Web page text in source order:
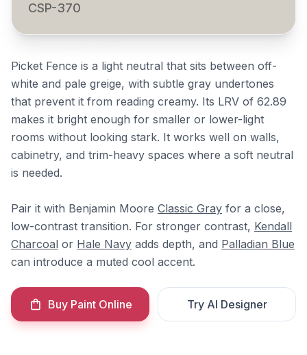
CSP-370
Picket Fence is a light neutral that sits between off-
white and pale greige, with subtle gray undertones
that prevent it from reading creamy. Its LRV of 62.89
makes it bright enough for smaller or lower-light
rooms without looking stark. It works well on walls,
cabinetry, and trim-heavy spaces where a soft neutral
is needed.
Pair it with Benjamin Moore Classic Gray for a close,
low-contrast transition. For stronger contrast, Kendall
Charcoal or Hale Navy adds depth, and Palladian Blue
can introduce a muted cool accent.
Buy Paint Online Try AI Designer